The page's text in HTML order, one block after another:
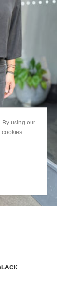
By using our
cookies.